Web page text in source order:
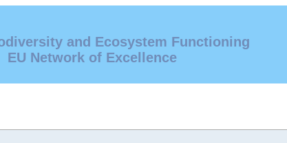
and Ecosystem Functioning
EU Network of Excellence